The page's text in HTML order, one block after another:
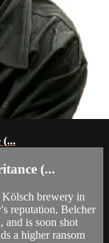
(...
(...
Kölsch brewery in
reputation, Belcher
and is soon shot
a higher ransom